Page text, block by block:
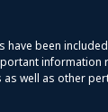
have been
information
well as other